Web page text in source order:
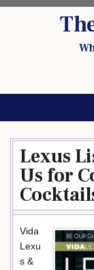
Lexus
Us for
Vida
Lexu
s &